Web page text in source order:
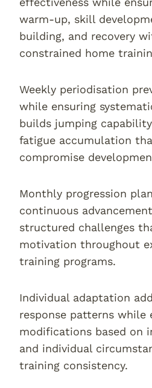
warm-up, skill
building, and recovery
constrained home
Weekly periodisation
while ensuring
builds jumping
fatigue accumulation
compromise
Monthly progression
continuous
structured challenges
motivation throughout
training programs.
Individual adaptation
response patterns while
modifications based on
and individual
training consistency.